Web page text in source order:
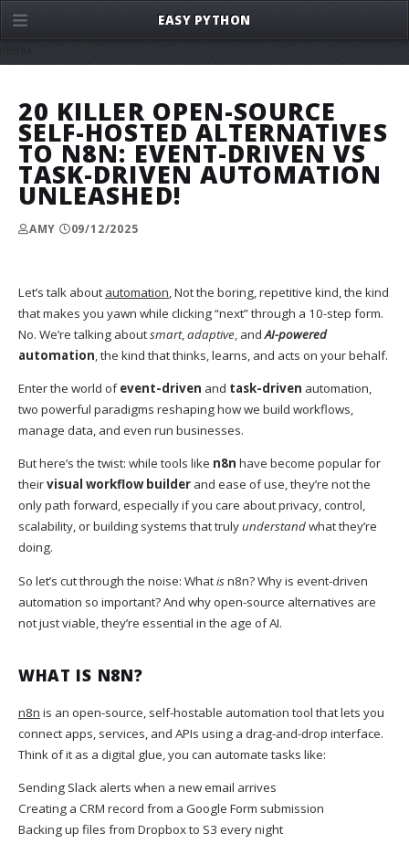
20 KILLER OPEN-SOURCE
SELF-HOSTED ALTERNATIVES
TO N8N: EVENT-DRIVEN VS
TASK-DRIVEN AUTOMATION
UNLEASHED!
AMY 09/12/2025
Let’s talk about automation, Not the boring, repetitive kind, the kind
that makes you yawn while clicking “next” through a 10-step form.
No. We’re talking aboutsmart,adaptive, andAI-powered
automation, the kind that thinks, learns, and acts on your behalf.
Enter the world ofevent-driven and task-driven automation,
two powerful paradigms reshaping how we build workflows,
manage data, and even run businesses.
But here’s the twist: while tools like n8n have become popular for
theirvisual workflow builder and ease of use, they’re not the
only path forward, especially if you care about privacy, control,
scalability, or building systems that trulyunderstandwhat they’re
doing.
So let’s cut through the noise: Whatisn8n? Why is event-driven
automation so important? And why open-source alternatives are
not just viable, they’re essential in the age of AI.
WHAT IS N8N?
n8n is an open-source, self-hostable automation tool that lets you
connect apps, services, and APIs using a drag-and-drop interface.
Think of it as a digital glue, you can automate tasks like:
Sending Slack alerts when a new email arrives
Creating a CRM record from a Google Form submission
Backing up files from Dropbox to S3 every night
EASY PYTHON